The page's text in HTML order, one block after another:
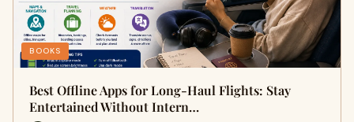
BOOKS
Best Offline Apps for Long-Haul Flights: Stay
Entertained Without Intern…